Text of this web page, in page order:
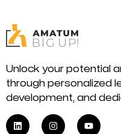
Unlock your potential
through personalized
development, and